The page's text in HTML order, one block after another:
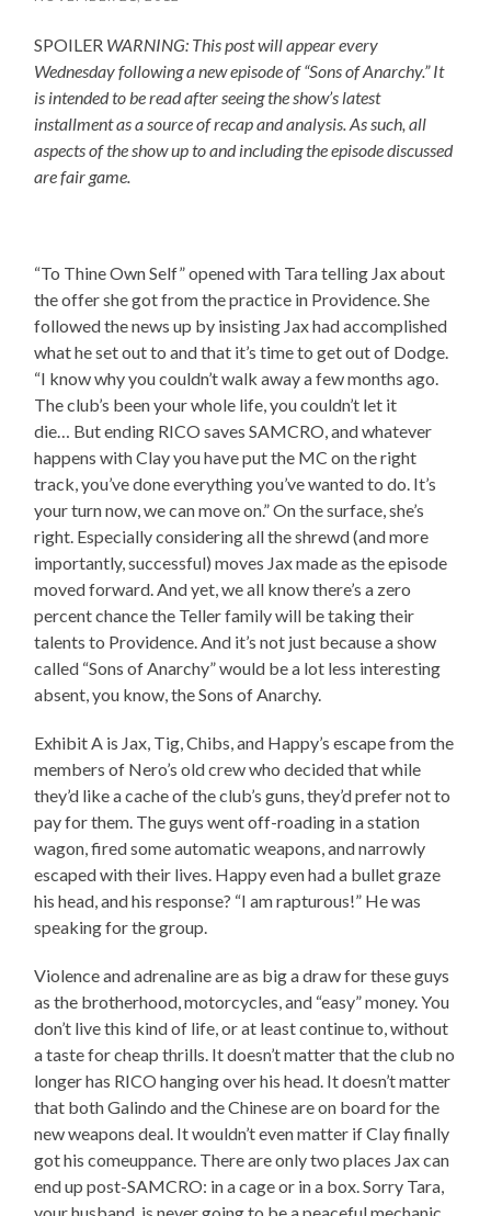
SPOILER WARNING: This post will appear every
Wednesday following a new episode of “Sons of Anarchy.” It
is intended to be read after seeing the show’s latest
installment as a source of recap and analysis. As such, all
aspects of the show up to and including the episode discussed
are fair game.
“To Thine Own Self” opened with Tara telling Jax about
the offer she got from the practice in Providence. She
followed the news up by insisting Jax had accomplished
what he set out to and that it’s time to get out of Dodge.
“I know why you couldn’t walk away a few months ago.
The club’s been your whole life, you couldn’t let it
die… But ending RICO saves SAMCRO, and whatever
happens with Clay you have put the MC on the right
track, you’ve done everything you’ve wanted to do. It’s
your turn now, we can move on.” On the surface, she’s
right. Especially considering all the shrewd (and more
importantly, successful) moves Jax made as the episode
moved forward. And yet, we all know there’s a zero
percent chance the Teller family will be taking their
talents to Providence. And it’s not just because a show
called “Sons of Anarchy” would be a lot less interesting
absent, you know, the Sons of Anarchy.
Exhibit A is Jax, Tig, Chibs, and Happy’s escape from the
members of Nero’s old crew who decided that while
they’d like a cache of the club’s guns, they’d prefer not to
pay for them. The guys went off-roading in a station
wagon, fired some automatic weapons, and narrowly
escaped with their lives. Happy even had a bullet graze
his head, and his response? “I am rapturous!” He was
speaking for the group.
Violence and adrenaline are as big a draw for these guys
as the brotherhood, motorcycles, and “easy” money. You
don’t live this kind of life, or at least continue to, without
a taste for cheap thrills. It doesn’t matter that the club no
longer has RICO hanging over his head. It doesn’t matter
that both Galindo and the Chinese are on board for the
new weapons deal. It wouldn’t even matter if Clay finally
got his comeuppance. There are only two places Jax can
end up post-SAMCRO: in a cage or in a box. Sorry Tara,
your husband is never going to be a peaceful mechanic